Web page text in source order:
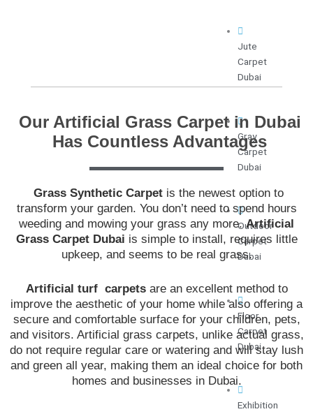
Jute
Carpet
Dubai
Gray
Carpet
Dubai
Outdoor
Carpet
Dubai
Floor
Carpet
Dubai
Exhibition
Our Artificial Grass Carpet in Dubai
Has Countless Advantages
Grass Synthetic Carpetis the newest option to
transform your garden. You don’t need to spend hours
weeding and mowing your grass any more.Artificial
Grass Carpet Dubai is simple to install, requires little
upkeep, and seems to be real grass.
Artificial turf carpets are an excellent method to
improve the aesthetic of your home while also offering a
secure and comfortable surface for your children, pets,
and visitors. Artificial grass carpets, unlike actual grass,
do not require regular care or watering and will stay lush
and green all year, making them an ideal choice for both
homes and businesses in Dubai.